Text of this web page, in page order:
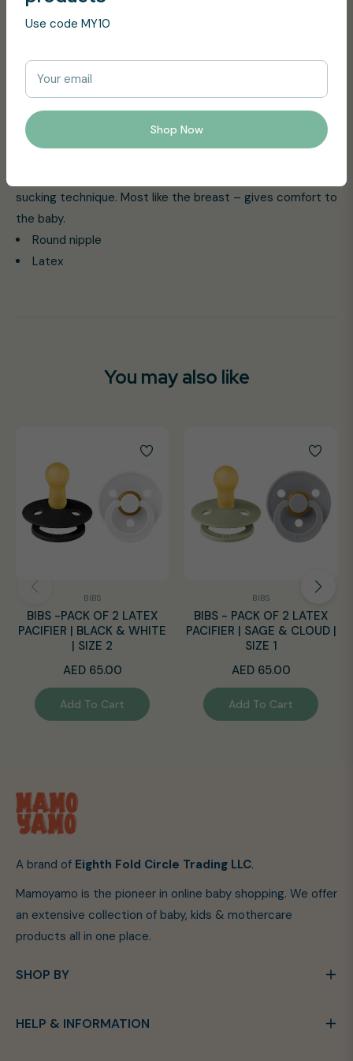
Colour gives the baby the right sucking technique at the
breast. The round light shield faces away from the baby’s
around the mouth.
Product Features:
The Original BIBS pacifier.
sucking technique. Most like the breast – gives comfort to
the baby.
Round nipple
Latex
You may also like
BIBS
BIBS -PACK OF 2 LATEX
PACIFIER | BLACK & WHITE
| SIZE 2
Regular
price
AED 65.00
Add To Cart
BIBS
BIBS - PACK OF 2 LATEX
PACIFIER | SAGE & CLOUD |
SIZE 1
Regular
price
AED 65.00
Add To Cart
A brand of Eighth Fold Circle Trading LLC.
Mamoyamo is the pioneer in online baby shopping. We offer
an extensive collection of baby, kids & mothercare
products all in one place.
SHOP BY
HELP & INFORMATION
Use code MY10
Your email
Shop Now